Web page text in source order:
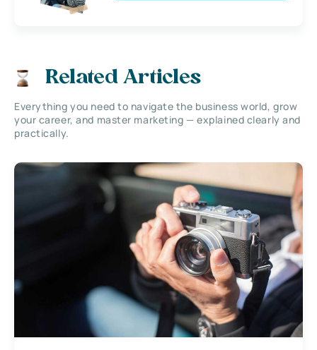
Related Articles
Everything you need to navigate the business world, grow
your career, and master marketing — explained clearly and
practically.